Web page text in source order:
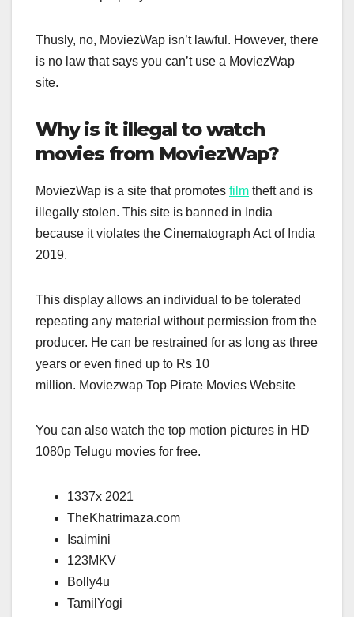
Thusly, no, MoviezWap isn’t lawful. However, there
is no law that says you can’t use a MoviezWap
site.
Why is it illegal to watch
movies from MoviezWap?
MoviezWap is a site that promotes film theft and is
illegally stolen. This site is banned in India
because it violates the Cinematograph Act of India
2019.
This display allows an individual to be tolerated
repeating any material without permission from the
producer. He can be restrained for as long as three
years or even fined up to Rs 10
million. Moviezwap Top Pirate Movies Website
You can also watch the top motion pictures in HD
1080p Telugu movies for free.
1337x 2021
TheKhatrimaza.com
Isaimini
123MKV
Bolly4u
TamilYogi